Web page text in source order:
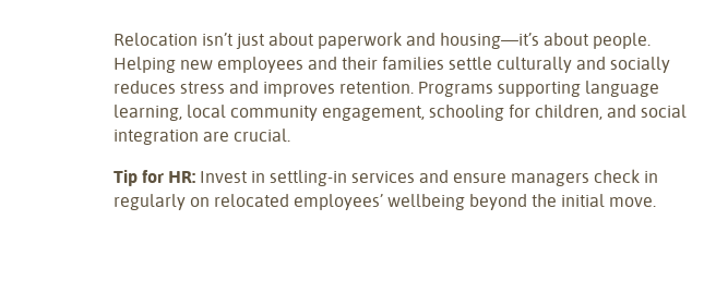
Relocation isn’t just about paperwork and housing—it’s about people.
Helping new employees and their families settle culturally and socially
reduces stress and improves retention. Programs supporting language
learning, local community engagement, schooling for children, and social
integration are crucial.
Tip for HR: Invest in settling-in services and ensure managers check in
regularly on relocated employees’ wellbeing beyond the initial move.